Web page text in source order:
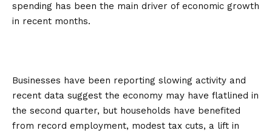
spending has been the main driver of economic growth
in recent months.
Businesses have been reporting slowing activity and
recent data suggest the economy may have flatlined in
the second quarter, but households have benefited
from record employment, modest tax cuts, a lift in